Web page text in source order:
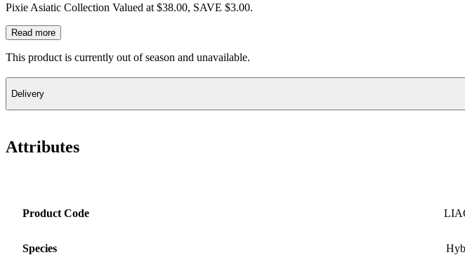
Pixie Asiatic Collection Valued at $38.00, SAVE $3.00.
Read more
This product is currently out of season and unavailable.
Delivery
Attributes
Product Code
Species